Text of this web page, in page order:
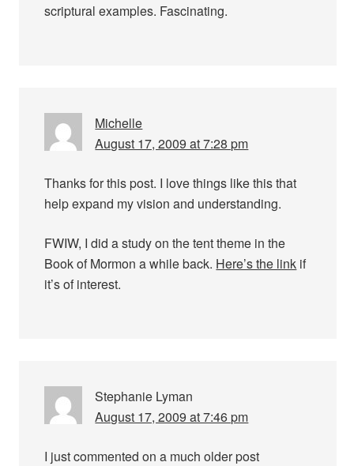
scriptural examples. Fascinating.
Michelle
August 17, 2009 at 7:28 pm
Thanks for this post. I love things like this that
help expand my vision and understanding.
FWIW, I did a study on the tent theme in the
Book of Mormon a while back. Here’s the link if
it’s of interest.
Stephanie Lyman
August 17, 2009 at 7:46 pm
I just commented on a much older post